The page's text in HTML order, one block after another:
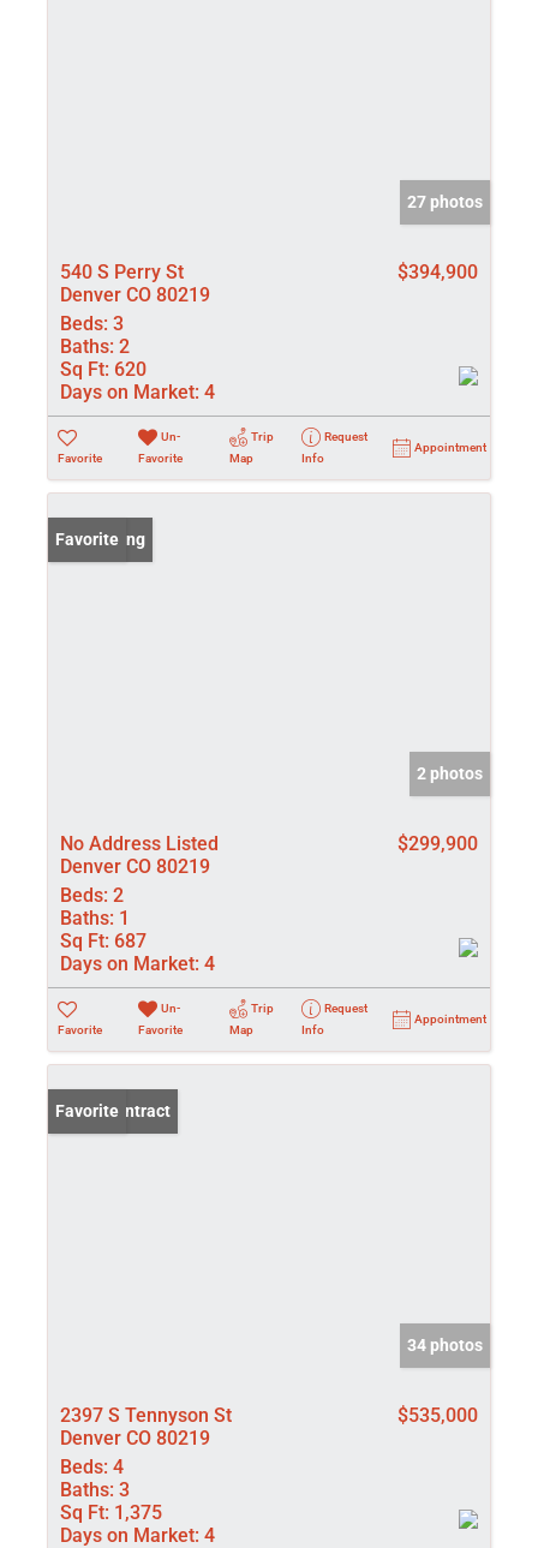
27 photos
540 S Perry St
Denver CO 80219
$394,900
Beds: 3
Baths: 2
Sq Ft: 620
Days on Market: 4
Favorite
Un-
Favorite
Trip
Map
Request
Info
Appointment
New Listing
Favorite
2 photos
No Address Listed
Denver CO 80219
$299,900
Beds: 2
Baths: 1
Sq Ft: 687
Days on Market: 4
Favorite
Un-
Favorite
Trip
Map
Request
Info
Appointment
Under Contract
Favorite
34 photos
2397 S Tennyson St
Denver CO 80219
$535,000
Beds: 4
Baths: 3
Sq Ft: 1,375
Days on Market: 4